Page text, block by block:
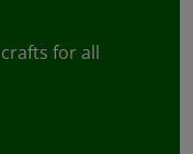
for all